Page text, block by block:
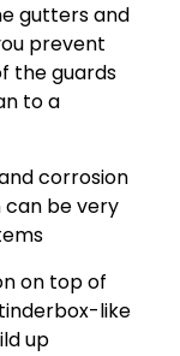
gutters and
prevent
the guards
to a
corrosion
be very
on top of
like
up